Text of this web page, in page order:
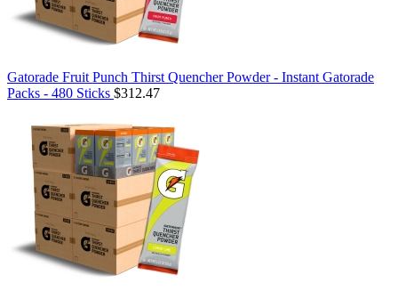
Gatorade Fruit Punch Thirst Quencher Powder - Instant Gatorade
Packs - 480 Sticks $312.47